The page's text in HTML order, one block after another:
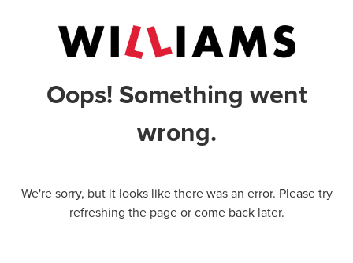
Oops! Something went
wrong.
We're sorry, but it looks like there was an error. Please try
refreshing the page or come back later.